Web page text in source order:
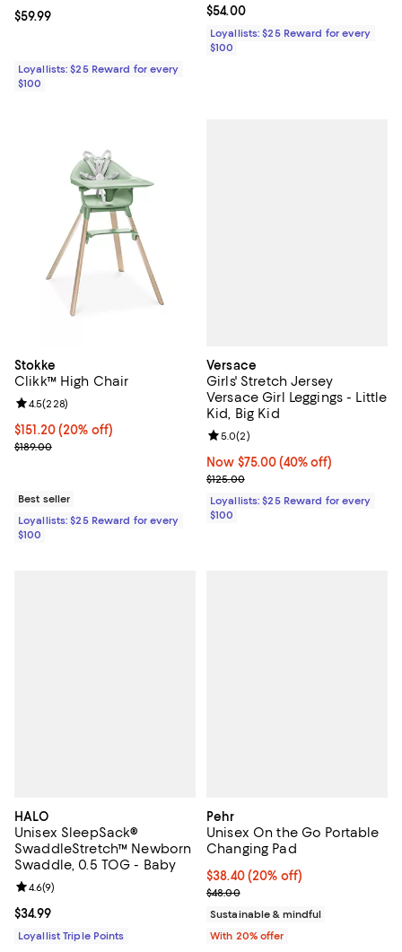
Current price $59.99; ;
$59.99
Loyallists: $25 Reward for every
$100
Current price $54.00; ;
$54.00
Loyallists: $25 Reward for every
$100
Stokke
Clikk™ High Chair
Current price $151.20; 20% off;
$151.20(20% off)
Previous price $189.00
$189.00
Review rating: 4.5 out of 5; 228 reviews;
4.5(228)
Best seller
Loyallists: $25 Reward for every
$100
Versace
Girls' Stretch Jersey
Versace Girl Leggings - Little
Kid, Big Kid
Now $75.00; 40% off;
Now $75.00 (40% off)
Previous price $125.00
$125.00
Review rating: 5.0 out of 5; 2
5.0(2)
Loyallists: $25 Reward for every
$100
HALO
Unisex SleepSack®
SwaddleStretch™ Newborn
Swaddle, 0.5 TOG - Baby
Current price $34.99; ;
$34.99
Review rating: 4.6 out of 5; 9 reviews;
4.6(9)
Loyallist Triple Points
Pehr
Unisex On the Go Portable
Changing Pad
Current price $38.40; 20% off;
$38.40(20% off)
; Previous price $48.00;
$48.00
Sustainable & mindful
With 20% offer